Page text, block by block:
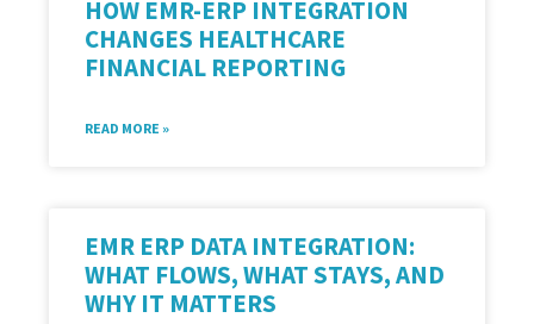
HOW EMR-ERP INTEGRATION
CHANGES HEALTHCARE
FINANCIAL REPORTING
READ MORE »
EMR ERP DATA INTEGRATION:
WHAT FLOWS, WHAT STAYS, AND
WHY IT MATTERS